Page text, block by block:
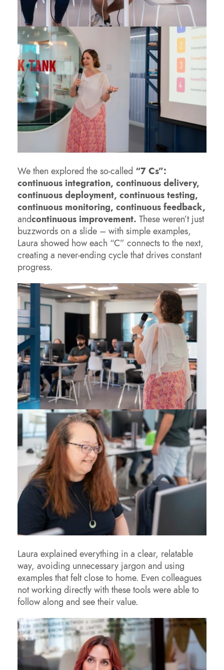
We then explored the so-called “7 Cs”:
continuous integration, continuous delivery,
continuous deployment, continuous testing,
continuous monitoring, continuous feedback,
andcontinuous improvement. These weren’t just
buzzwords on a slide – with simple examples,
Laura showed how each “C” connects to the next,
creating a never-ending cycle that drives constant
progress.
Laura explained everything in a clear, relatable
way, avoiding unnecessary jargon and using
examples that felt close to home. Even colleagues
not working directly with these tools were able to
follow along and see their value.